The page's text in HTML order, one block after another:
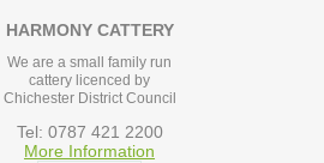
HARMONY CATTERY
We are a small family run
cattery licenced by
Chichester District Council
Tel: 0787 421 2200
More Information